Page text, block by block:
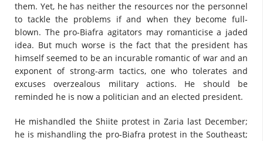
them. Yet, he has neither the resources nor the personnel
to tackle the problems if and when they become full-
blown. The pro-Biafra agitators may romanticise a jaded
idea. But much worse is the fact that the president has
himself seemed to be an incurable romantic of war and an
exponent of strong-arm tactics, one who tolerates and
excuses overzealous military actions. He should be
reminded he is now a politician and an elected president.
He mishandled the Shiite protest in Zaria last December;
he is mishandling the pro-Biafra protest in the Southeast;